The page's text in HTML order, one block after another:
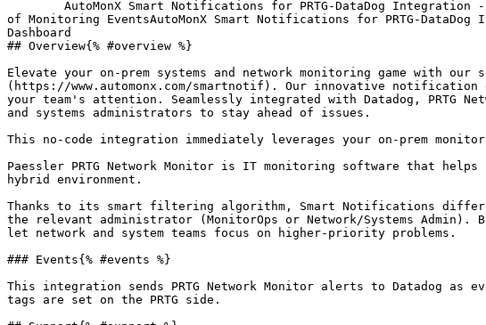
of Monitoring EventsAutoMonX Smart Notifications for PRTG-
Dashboard
## Overview{% #overview %}
Elevate your on-prem systems and network monitoring game with
(https://www.automonx.com/smartnotif). Our innovative
your team's attention. Seamlessly integrated with Datadog, PRTG
and systems administrators to stay ahead of issues.
This no-code integration immediately leverages your on-prem
Paessler PRTG Network Monitor is IT monitoring software that
hybrid environment.
Thanks to its smart filtering algorithm, Smart Notifications
the relevant administrator (MonitorOps or Network/Systems
let network and system teams focus on higher-priority problems.
### Events{% #events %}
This integration sends PRTG Network Monitor alerts to Datadog
tags are set on the PRTG side.